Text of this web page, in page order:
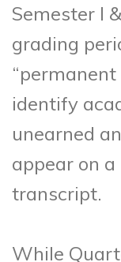
Semester I
grading
identify
unearned
appear on
transcript.
While